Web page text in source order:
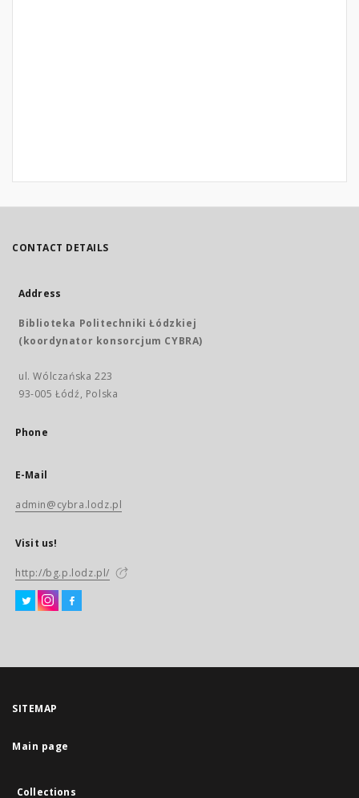
CONTACT DETAILS
Address
Biblioteka Politechniki Łódzkiej
(koordynator konsorcjum CYBRA)
ul. Wólczańska 223
93-005 Łódź, Polska
Phone
E-Mail
admin@cybra.lodz.pl
Visit us!
http://bg.p.lodz.pl/
SITEMAP
Main page
Collections